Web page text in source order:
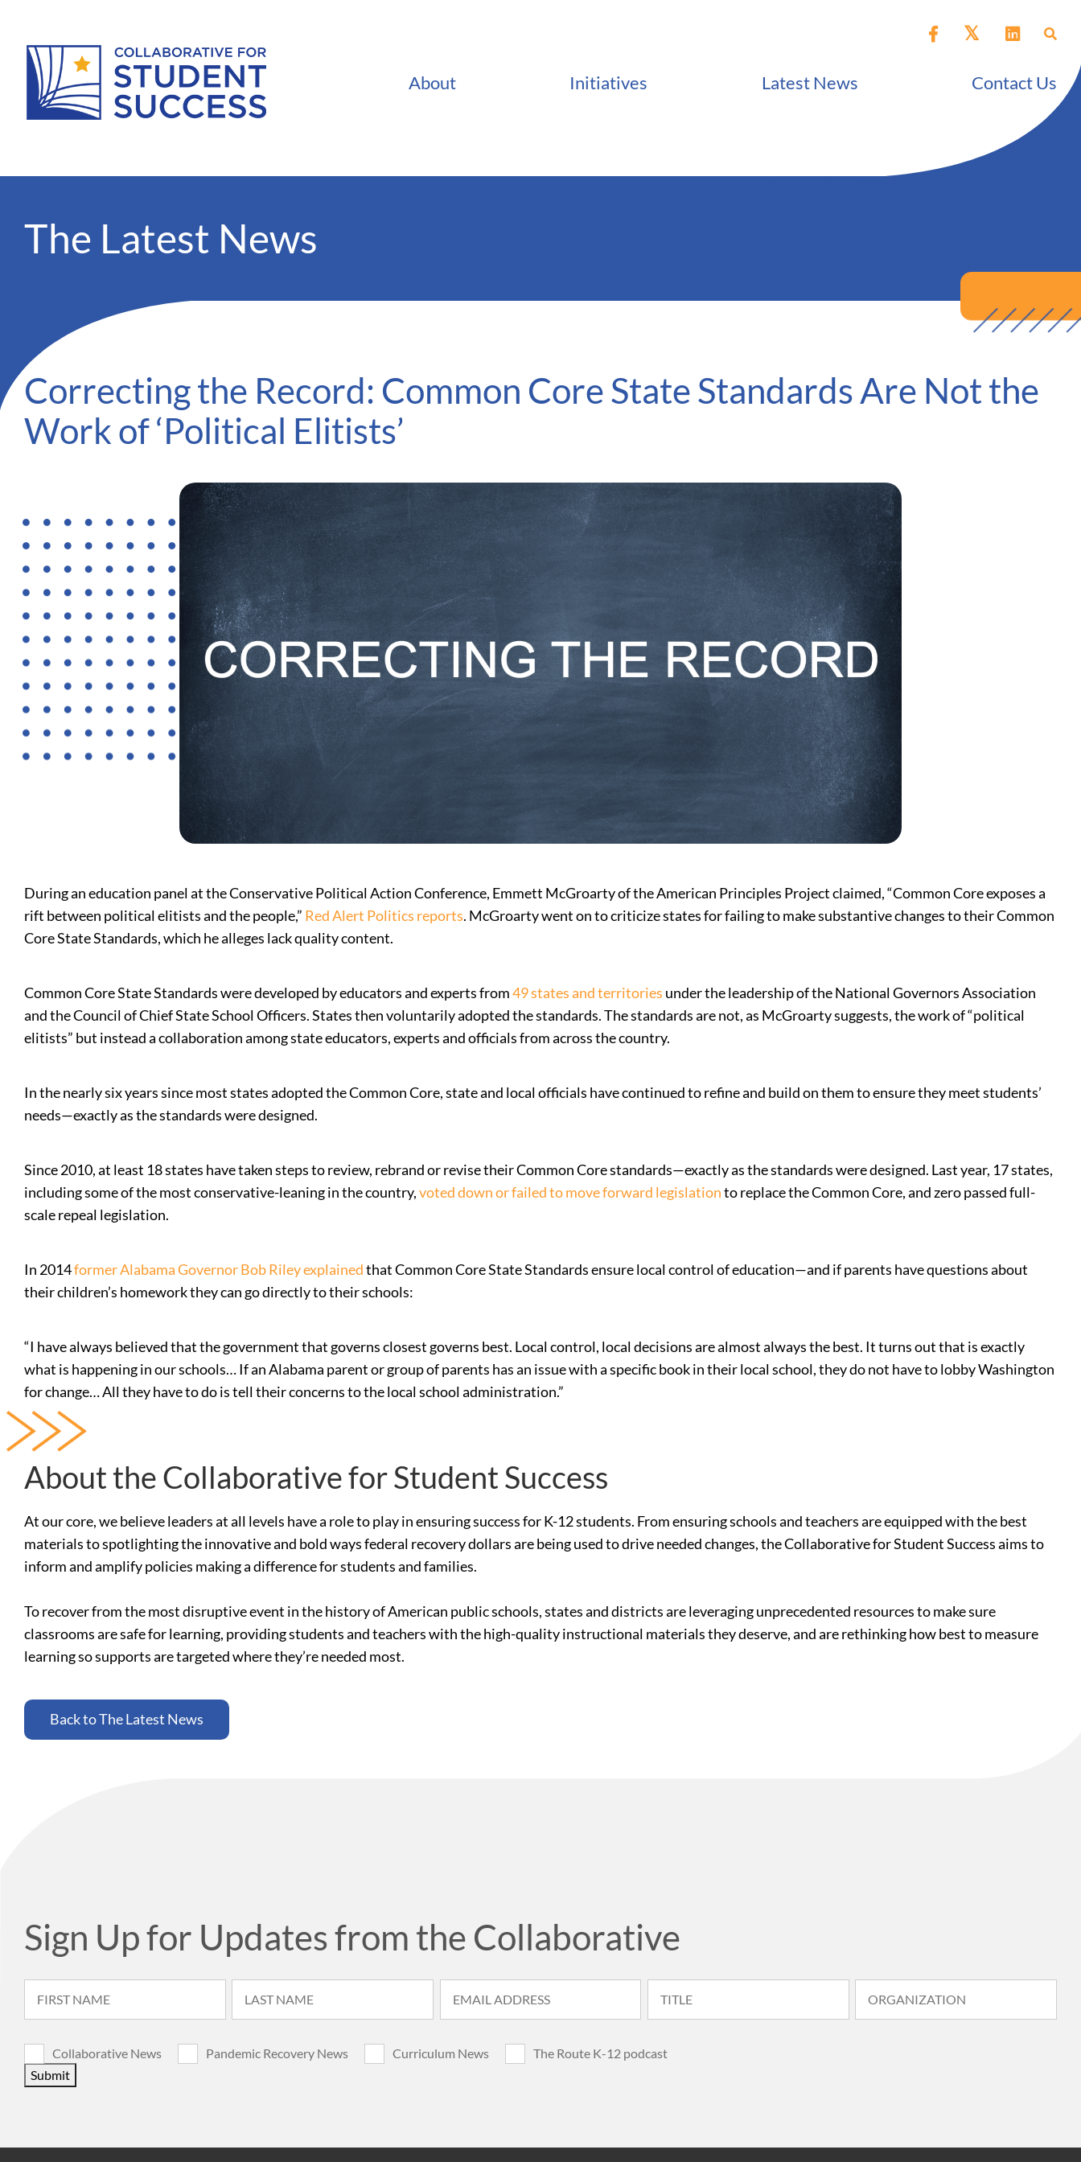
About Initiatives Latest News Contact Us
The Latest News
Correcting the Record: Common Core State Standards Are Not the
Work of ‘Political Elitists’
During an education panel at the Conservative Political Action Conference, Emmett McGroarty of the American Principles Project claimed, “Common Core exposes a
rift between political elitists and the people,” Red Alert Politics reports. McGroarty went on to criticize states for failing to make substantive changes to their Common
Core State Standards, which he alleges lack quality content.
Common Core State Standards were developed by educators and experts from49 states and territories under the leadership of the National Governors Association
and the Council of Chief State School Officers. States then voluntarily adopted the standards. The standards are not, as McGroarty suggests, the work of “political
elitists” but instead a collaboration among state educators, experts and officials from across the country.
In the nearly six years since most states adopted the Common Core, state and local officials have continued to refine and build on them to ensure they meet students’
needs—exactly as the standards were designed.
Since 2010, at least 18 states have taken steps to review, rebrand or revise their Common Core standards—exactly as the standards were designed. Last year, 17 states,
including some of the most conservative-leaning in the country,voted down or failed to move forward legislationto replace the Common Core, and zero passed full-
scale repeal legislation.
In 2014former Alabama Governor Bob Riley explainedthat Common Core State Standards ensure local control of education—and if parents have questions about
their children’s homework they can go directly to their schools:
“I have always believed that the government that governs closest governs best. Local control, local decisions are almost always the best. It turns out that is exactly
what is happening in our schools… If an Alabama parent or group of parents has an issue with a specific book in their local school, they do not have to lobby Washington
for change… All they have to do is tell their concerns to the local school administration.”
About the Collaborative for Student Success
At our core, we believe leaders at all levels have a role to play in ensuring success for K-12 students. From ensuring schools and teachers are equipped with the best
materials to spotlighting the innovative and bold ways federal recovery dollars are being used to drive needed changes, the Collaborative for Student Success aims to
inform and amplify policies making a difference for students and families.
To recover from the most disruptive event in the history of American public schools, states and districts are leveraging unprecedented resources to make sure
classrooms are safe for learning, providing students and teachers with the high-quality instructional materials they deserve, and are rethinking how best to measure
learning so supports are targeted where they’re needed most.
Back to The Latest News
Sign Up for Updates from the Collaborative
Collaborative News Pandemic Recovery News Curriculum News
The Route K-12 podcast
Submit